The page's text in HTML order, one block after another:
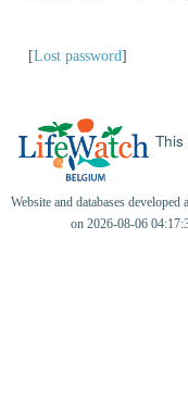
[Lost password]
Website and databases developed
on 2026-08-06